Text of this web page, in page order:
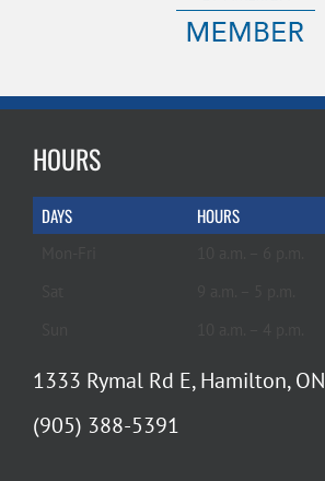
HOURS
DAYS HOURS
1333 Rymal Rd E, Hamilton, ON
(905) 388-5391